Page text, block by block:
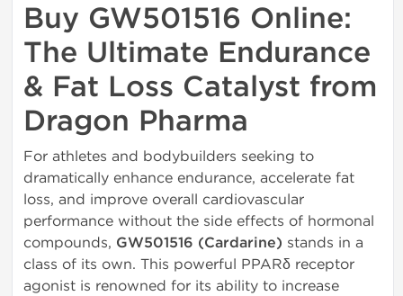
Buy GW501516 Online:
The Ultimate Endurance
& Fat Loss Catalyst from
Dragon Pharma
For athletes and bodybuilders seeking to
dramatically enhance endurance, accelerate fat
loss, and improve overall cardiovascular
performance without the side effects of hormonal
compounds, GW501516 (Cardarine) stands in a
class of its own. This powerful PPARδ receptor
agonist is renowned for its ability to increase